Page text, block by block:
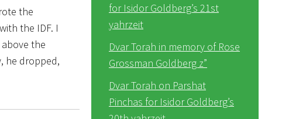
the
the IDF. I
the
he dropped,
for Isidor Goldberg’s 21st
yahrzeit
Dvar Torah in memory of Rose
Grossman Goldberg z”
Dvar Torah on Parshat
Pinchas for Isidor Goldberg’s